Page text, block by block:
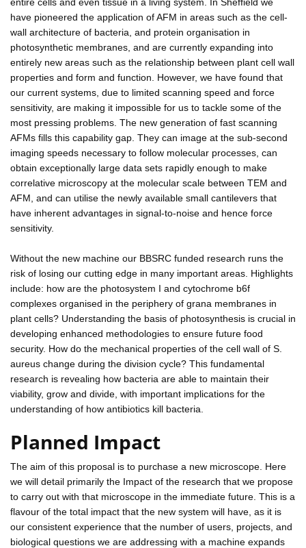
have pioneered the application of AFM in areas such as the cell-
wall architecture of bacteria, and protein organisation in
photosynthetic membranes, and are currently expanding into
entirely new areas such as the relationship between plant cell wall
properties and form and function. However, we have found that
our current systems, due to limited scanning speed and force
sensitivity, are making it impossible for us to tackle some of the
most pressing problems. The new generation of fast scanning
AFMs fills this capability gap. They can image at the sub-second
imaging speeds necessary to follow molecular processes, can
obtain exceptionally large data sets rapidly enough to make
correlative microscopy at the molecular scale between TEM and
AFM, and can utilise the newly available small cantilevers that
have inherent advantages in signal-to-noise and hence force
sensitivity.
Without the new machine our BBSRC funded research runs the
risk of losing our cutting edge in many important areas. Highlights
include: how are the photosystem I and cytochrome b6f
complexes organised in the periphery of grana membranes in
plant cells? Understanding the basis of photosynthesis is crucial in
developing enhanced methodologies to ensure future food
security. How do the mechanical properties of the cell wall of S.
aureus change during the division cycle? This fundamental
research is revealing how bacteria are able to maintain their
viability, grow and divide, with important implications for the
understanding of how antibiotics kill bacteria.
Planned Impact
The aim of this proposal is to purchase a new microscope. Here
we will detail primarily the Impact of the research that we propose
to carry out with that microscope in the immediate future. This is a
flavour of the total impact that the new system will have, as it is
our consistent experience that the number of users, projects, and
biological questions we are addressing with a machine expands